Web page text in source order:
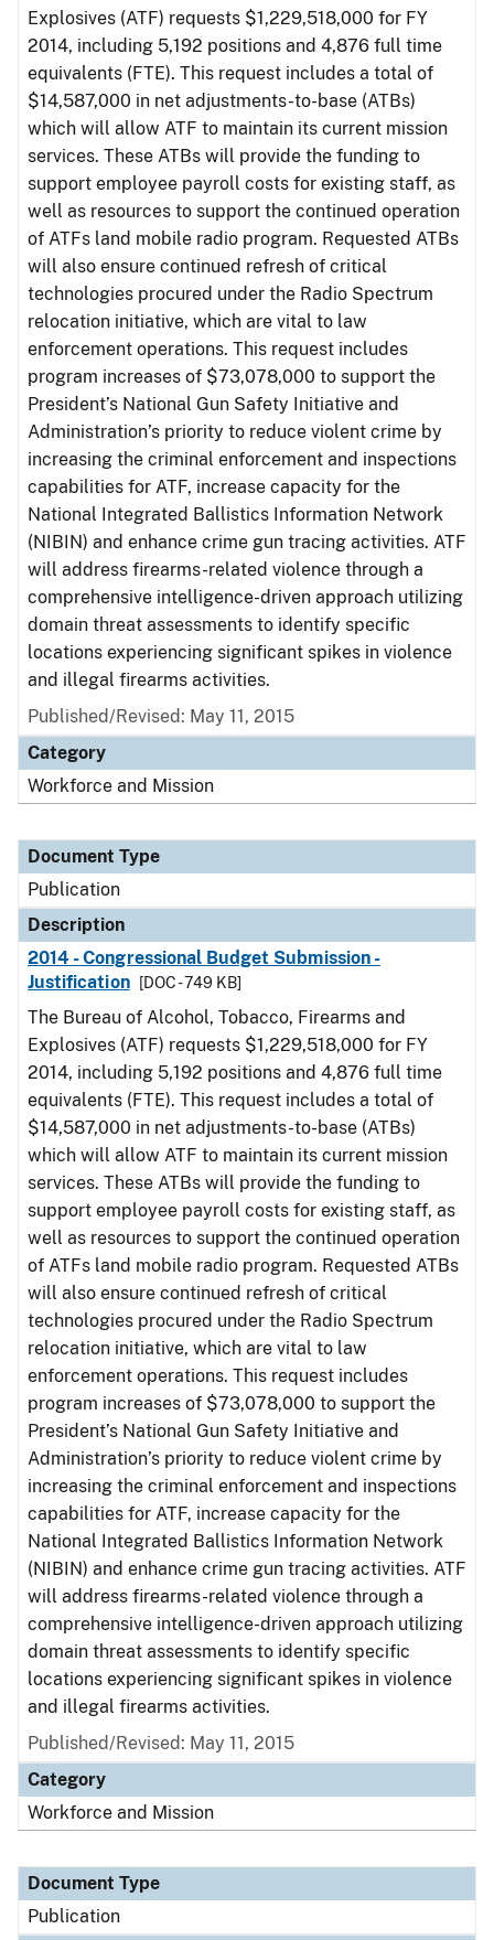
Explosives (ATF) requests $1,229,518,000 for FY
2014, including 5,192 positions and 4,876 full time
equivalents (FTE). This request includes a total of
$14,587,000 in net adjustments-to-base (ATBs)
which will allow ATF to maintain its current mission
services. These ATBs will provide the funding to
support employee payroll costs for existing staff, as
well as resources to support the continued operation
of ATFs land mobile radio program. Requested ATBs
will also ensure continued refresh of critical
technologies procured under the Radio Spectrum
relocation initiative, which are vital to law
enforcement operations. This request includes
program increases of $73,078,000 to support the
President’s National Gun Safety Initiative and
Administration’s priority to reduce violent crime by
increasing the criminal enforcement and inspections
capabilities for ATF, increase capacity for the
National Integrated Ballistics Information Network
(NIBIN) and enhance crime gun tracing activities. ATF
will address firearms-related violence through a
comprehensive intelligence-driven approach utilizing
domain threat assessments to identify specific
locations experiencing significant spikes in violence
and illegal firearms activities.
Published/Revised: May 11, 2015
Category
Workforce and Mission
Document Type
Publication
Description
2014 - Congressional Budget Submission -
Justification
[DOC - 749 KB]
The Bureau of Alcohol, Tobacco, Firearms and
Explosives (ATF) requests $1,229,518,000 for FY
2014, including 5,192 positions and 4,876 full time
equivalents (FTE). This request includes a total of
$14,587,000 in net adjustments-to-base (ATBs)
which will allow ATF to maintain its current mission
services. These ATBs will provide the funding to
support employee payroll costs for existing staff, as
well as resources to support the continued operation
of ATFs land mobile radio program. Requested ATBs
will also ensure continued refresh of critical
technologies procured under the Radio Spectrum
relocation initiative, which are vital to law
enforcement operations. This request includes
program increases of $73,078,000 to support the
President’s National Gun Safety Initiative and
Administration’s priority to reduce violent crime by
increasing the criminal enforcement and inspections
capabilities for ATF, increase capacity for the
National Integrated Ballistics Information Network
(NIBIN) and enhance crime gun tracing activities. ATF
will address firearms-related violence through a
comprehensive intelligence-driven approach utilizing
domain threat assessments to identify specific
locations experiencing significant spikes in violence
and illegal firearms activities.
Published/Revised: May 11, 2015
Category
Workforce and Mission
Document Type
Publication